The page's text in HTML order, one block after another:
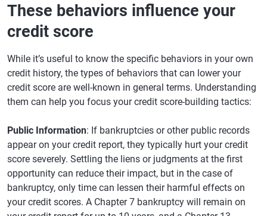
These behaviors influence your
credit score
While it’s useful to know the specific behaviors in your own
credit history, the types of behaviors that can lower your
credit score are well-known in general terms. Understanding
them can help you focus your credit score-building tactics:
Public Information: If bankruptcies or other public records
appear on your credit report, they typically hurt your credit
score severely. Settling the liens or judgments at the first
opportunity can reduce their impact, but in the case of
bankruptcy, only time can lessen their harmful effects on
your credit scores. A Chapter 7 bankruptcy will remain on